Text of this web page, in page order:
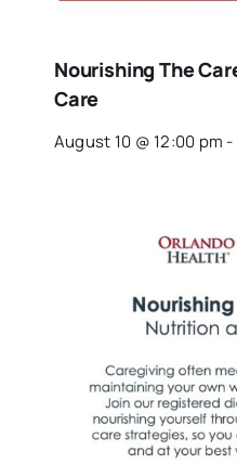
Nourishing The
Care
August 10 @ 12:00 pm -